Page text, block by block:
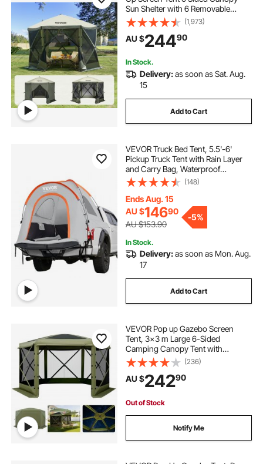
Sun Shelter with 6 Removable
Privacy Wind Cloths & Mesh
Windows, 3.05x3.05x2.29m Quick
Set Screen Tent with Mosquito
Netting, Army Green
(1,973)
AU $24490
In Stock.
Delivery:as soon as Sat. Aug.
15
Add to Cart
VEVOR Truck Bed Tent, 5.5'-6'
Pickup Truck Tent with Rain Layer
and Carry Bag, Waterproof
PU2000mm Double Layer Truck
Tent for Camping, Accommodate
2-3 Person, for Camping Traveling
Outdoor Activities
(148)
Ends Aug. 15
AU $14690
AU $153.90
-5%
In Stock.
Delivery:as soon as Mon. Aug.
17
Add to Cart
VEVOR Pop up Gazebo Screen
Tent, 3x3 m Large 6-Sided
Camping Canopy Tent with
Removable Top & Carry Bag, Quick-
Set & Bite-Proof, Screen House Sun
Shelter for 6-8 Persons Backyard
Patio, Green
(236)
AU $24290
Out of Stock
Notify Me